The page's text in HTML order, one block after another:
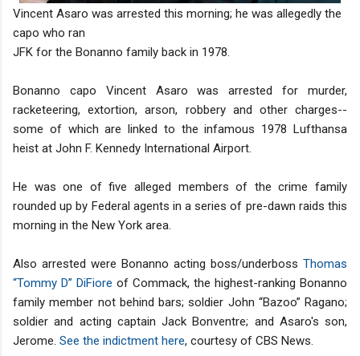
Vincent Asaro was arrested this morning; he was allegedly the
capo who ran
JFK for the Bonanno family back in 1978.
Bonanno capo Vincent Asaro was arrested for murder,
racketeering, extortion, arson, robbery and other charges--
some of which are linked to the infamous 1978 Lufthansa
heist at John F. Kennedy International Airport.
He was one of five alleged members of the crime family
rounded up by Federal agents in a series of pre-dawn raids this
morning in the New York area.
Also arrested were Bonanno acting boss/underboss Thomas
“Tommy D” DiFiore of Commack, the highest-ranking Bonanno
family member not behind bars; soldier John “Bazoo” Ragano;
soldier and acting captain Jack Bonventre; and Asaro's son,
Jerome. See the indictment here, courtesy of CBS News.